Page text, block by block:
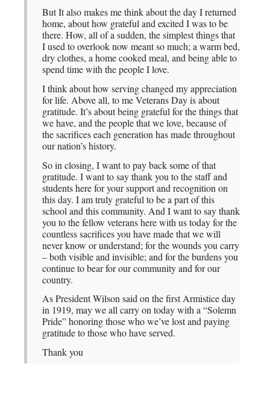
But It also makes me think about the day I returned
home, about how grateful and excited I was to be
there. How, all of a sudden, the simplest things that
I used to overlook now meant so much; a warm bed,
dry clothes, a home cooked meal, and being able to
spend time with the people I love.
I think about how serving changed my appreciation
for life. Above all, to me Veterans Day is about
gratitude. It’s about being grateful for the things that
we have, and the people that we love, because of
the sacrifices each generation has made throughout
our nation’s history.
So in closing, I want to pay back some of that
gratitude. I want to say thank you to the staff and
students here for your support and recognition on
this day. I am truly grateful to be a part of this
school and this community. And I want to say thank
you to the fellow veterans here with us today for the
countless sacrifices you have made that we will
never know or understand; for the wounds you carry
– both visible and invisible; and for the burdens you
continue to bear for our community and for our
country.
As President Wilson said on the first Armistice day
in 1919, may we all carry on today with a “Solemn
Pride” honoring those who we’ve lost and paying
gratitude to those who have served.
Thank you